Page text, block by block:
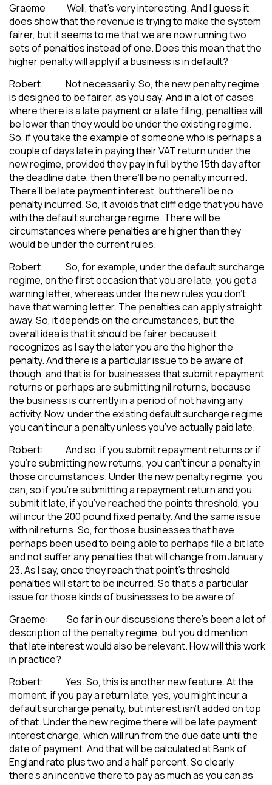
Graeme: Well, that’s very interesting. And I guess it
does show that the revenue is trying to make the system
fairer, but it seems to me that we are now running two
sets of penalties instead of one. Does this mean that the
higher penalty will apply if a business is in default?
Robert: Not necessarily. So, the new penalty regime
is designed to be fairer, as you say. And in a lot of cases
where there is a late payment or a late filing, penalties will
be lower than they would be under the existing regime.
So, if you take the example of someone who is perhaps a
couple of days late in paying their VAT return under the
new regime, provided they pay in full by the 15th day after
the deadline date, then there’ll be no penalty incurred.
There’ll be late payment interest, but there’ll be no
penalty incurred. So, it avoids that cliff edge that you have
with the default surcharge regime. There will be
circumstances where penalties are higher than they
would be under the current rules.
Robert: So, for example, under the default surcharge
regime, on the first occasion that you are late, you get a
warning letter, whereas under the new rules you don’t
have that warning letter. The penalties can apply straight
away. So, it depends on the circumstances, but the
overall idea is that it should be fairer because it
recognizes as I say the later you are the higher the
penalty. And there is a particular issue to be aware of
though, and that is for businesses that submit repayment
returns or perhaps are submitting nil returns, because
the business is currently in a period of not having any
activity. Now, under the existing default surcharge regime
you can’t incur a penalty unless you’ve actually paid late.
Robert: And so, if you submit repayment returns or if
you’re submitting new returns, you can’t incur a penalty in
those circumstances. Under the new penalty regime, you
can, so if you’re submitting a repayment return and you
submit it late, if you’ve reached the points threshold, you
will incur the 200 pound fixed penalty. And the same issue
with nil returns. So, for those businesses that have
perhaps been used to being able to perhaps file a bit late
and not suffer any penalties that will change from January
23. As I say, once they reach that point’s threshold
penalties will start to be incurred. So that’s a particular
issue for those kinds of businesses to be aware of.
Graeme: So far in our discussions there’s been a lot of
description of the penalty regime, but you did mention
that late interest would also be relevant. How will this work
in practice?
Robert: Yes. So, this is another new feature. At the
moment, if you pay a return late, yes, you might incur a
default surcharge penalty, but interest isn’t added on top
of that. Under the new regime there will be late payment
interest charge, which will run from the due date until the
date of payment. And that will be calculated at Bank of
England rate plus two and a half percent. So clearly
there’s an incentive there to pay as much as you can as